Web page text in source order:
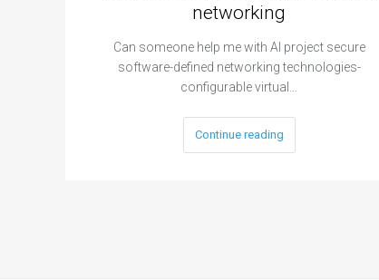
networking
Can someone help me with AI project secure
software-defined networking technologies-
configurable virtual…
Continue reading